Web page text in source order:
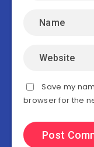
Save my
browser for the